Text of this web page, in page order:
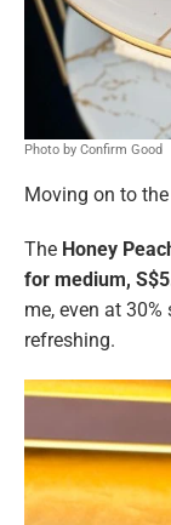
Photo by Confirm Good
Moving on to
The Honey
for medium,
me, even at
refreshing.